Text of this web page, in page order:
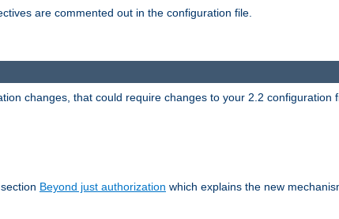
are commented out in the configuration file.
changes, that could require changes to your 2.2 configuration
Beyond just authorization which explains the new